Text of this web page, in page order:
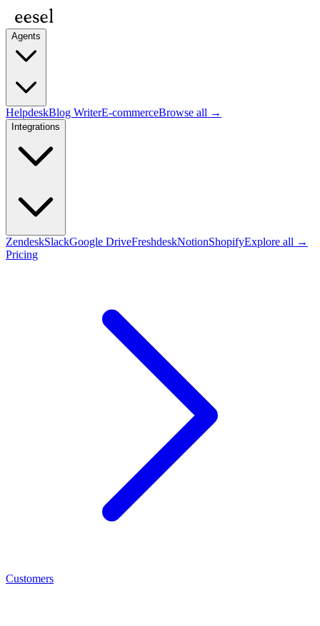
Agents
HelpdeskBlog WriterE-commerceBrowse all →
Integrations
ZendeskSlackGoogle DriveFreshdeskNotionShopifyExplore all →
Pricing
Customers